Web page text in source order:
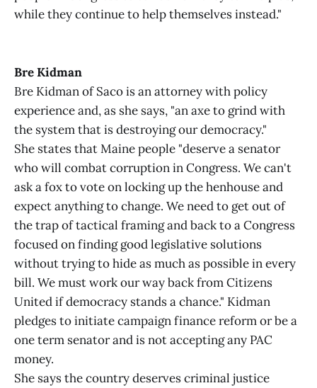
while they continue to help themselves instead."
Bre Kidman
Bre Kidman of Saco is an attorney with policy
experience and, as she says, "an axe to grind with
the system that is destroying our democracy."
She states that Maine people "deserve a senator
who will combat corruption in Congress. We can't
ask a fox to vote on locking up the henhouse and
expect anything to change. We need to get out of
the trap of tactical framing and back to a Congress
focused on finding good legislative solutions
without trying to hide as much as possible in every
bill. We must work our way back from Citizens
United if democracy stands a chance." Kidman
pledges to initiate campaign finance reform or be a
one term senator and is not accepting any PAC
money.
She says the country deserves criminal justice